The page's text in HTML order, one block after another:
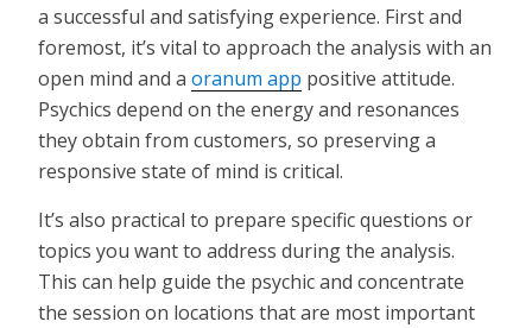
a successful and satisfying experience. First and
foremost, it’s vital to approach the analysis with an
open mind and a oranum app positive attitude.
Psychics depend on the energy and resonances
they obtain from customers, so preserving a
responsive state of mind is critical.
It’s also practical to prepare specific questions or
topics you want to address during the analysis.
This can help guide the psychic and concentrate
the session on locations that are most important